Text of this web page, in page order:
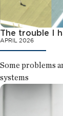
The trouble I
APRIL 2026
Some problems
systems